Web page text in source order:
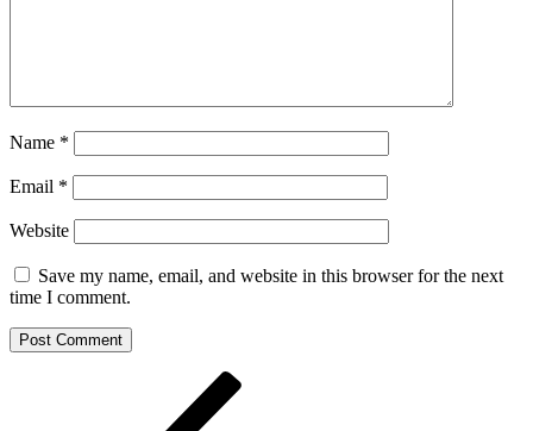
Name *
Email *
Website
Save my name, email, and website in this browser for the next
time I comment.